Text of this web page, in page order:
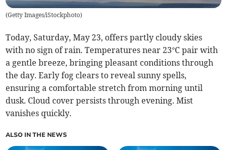
(Getty Images/iStockphoto)
Today, Saturday, May 23, offers partly cloudy skies
with no sign of rain. Temperatures near 23°C pair with
a gentle breeze, bringing pleasant conditions through
the day. Early fog clears to reveal sunny spells,
ensuring a comfortable stretch from morning until
dusk. Cloud cover persists through evening. Mist
vanishes quickly.
ALSO IN THE NEWS